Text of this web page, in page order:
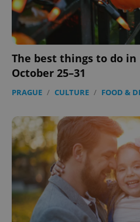
The best things to do in
October 25–31
PRAGUE / CULTURE / FOOD &